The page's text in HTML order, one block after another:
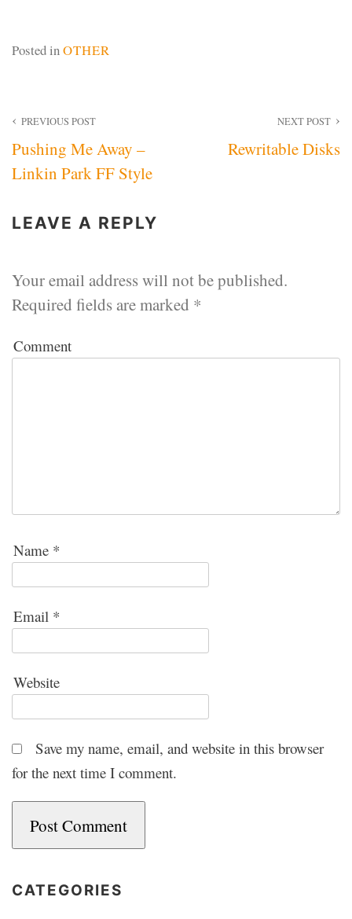
Posted inOTHER
Post
navigation
PREVIOUS POST
Pushing Me Away –
Linkin Park FF Style
NEXT POST
Rewritable Disks
LEAVE A REPLY
Your email address will not be published.
Required fields are marked *
Comment
Name *
Email *
Website
Save my name, email, and website in this browser
for the next time I comment.
CATEGORIES